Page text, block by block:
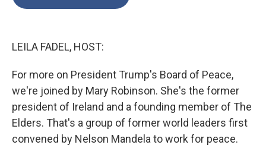
LEILA FADEL, HOST:
For more on President Trump's Board of Peace,
we're joined by Mary Robinson. She's the former
president of Ireland and a founding member of The
Elders. That's a group of former world leaders first
convened by Nelson Mandela to work for peace.